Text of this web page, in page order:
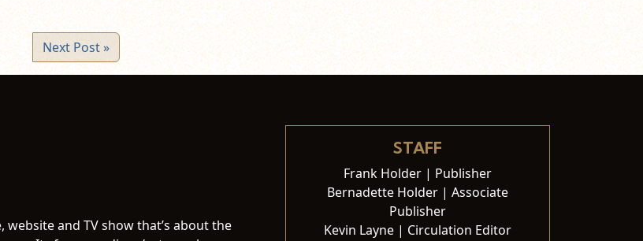
Next Post »
and TV show that’s about the
STAFF
Frank Holder | Publisher
Bernadette Holder | Associate
Publisher
Kevin Layne | Circulation Editor